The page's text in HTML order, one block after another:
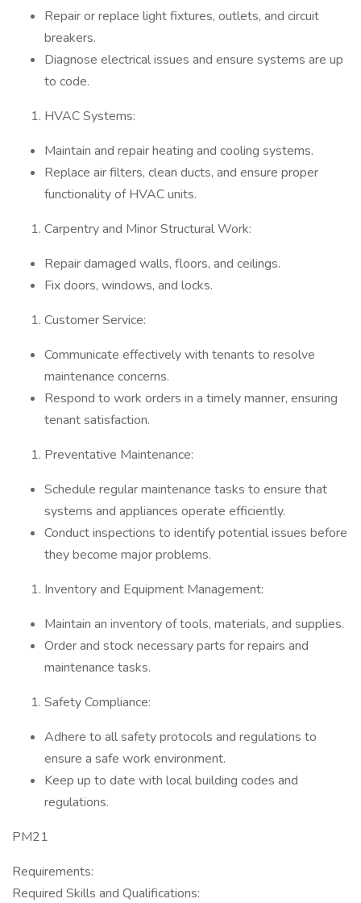
Repair or replace light fixtures, outlets, and circuit
breakers.
Diagnose electrical issues and ensure systems are up
to code.
HVAC Systems:
Maintain and repair heating and cooling systems.
Replace air filters, clean ducts, and ensure proper
functionality of HVAC units.
Carpentry and Minor Structural Work:
Repair damaged walls, floors, and ceilings.
Fix doors, windows, and locks.
Customer Service:
Communicate effectively with tenants to resolve
maintenance concerns.
Respond to work orders in a timely manner, ensuring
tenant satisfaction.
Preventative Maintenance:
Schedule regular maintenance tasks to ensure that
systems and appliances operate efficiently.
Conduct inspections to identify potential issues before
they become major problems.
Inventory and Equipment Management:
Maintain an inventory of tools, materials, and supplies.
Order and stock necessary parts for repairs and
maintenance tasks.
Safety Compliance:
Adhere to all safety protocols and regulations to
ensure a safe work environment.
Keep up to date with local building codes and
regulations.
PM21
Requirements:
Required Skills and Qualifications: